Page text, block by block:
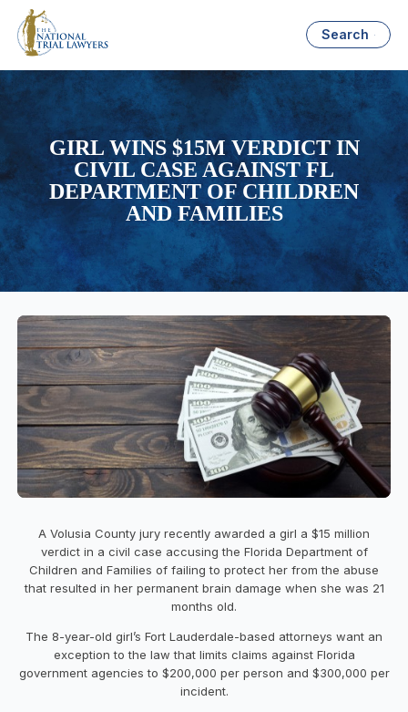
Search
GIRL WINS $15M VERDICT IN
CIVIL CASE AGAINST FL
DEPARTMENT OF CHILDREN
AND FAMILIES
A Volusia County jury recently awarded a girl a $15 million
verdict in a civil case accusing the Florida Department of
Children and Families of failing to protect her from the abuse
that resulted in her permanent brain damage when she was 21
months old.
The 8-year-old girl’s Fort Lauderdale-based attorneys want an
exception to the law that limits claims against Florida
government agencies to $200,000 per person and $300,000 per
incident.